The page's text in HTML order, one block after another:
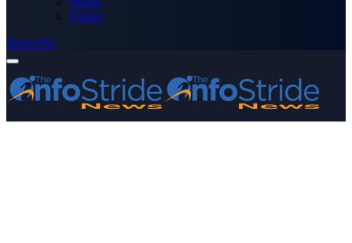
Forum
Subscribe